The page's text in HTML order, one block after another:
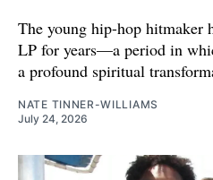
The young hip-hop hitmaker
LP for years—a period in
a profound spiritual
NATE TINNER-WILLIAMS
July 24, 2026